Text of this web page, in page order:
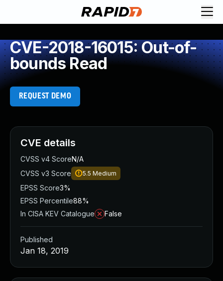
CVE-2018-16015: Out-of-
bounds Read
REQUEST DEMO
CVE details
CVSS v4 ScoreN/A
CVSS v3 Score
5.5 Medium
EPSS Score3%
EPSS Percentile88%
In CISA KEV Catalogue
False
Published
Jan 18, 2019